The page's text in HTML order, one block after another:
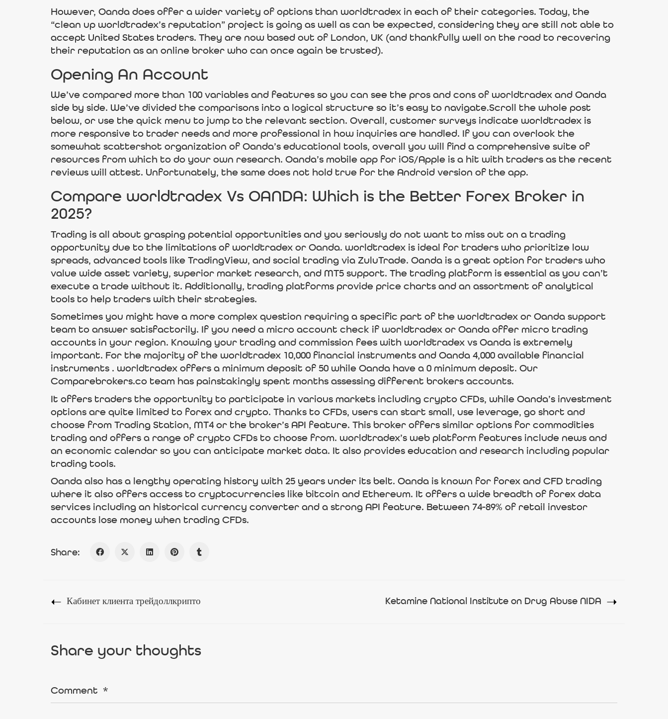
However, Oanda does offer a wider variety of options than worldtradex in each of their categories. Today, the
“clean up worldtradex’s reputation” project is going as well as can be expected, considering they are still not able to
accept United States traders. They are now based out of London, UK (and thankfully well on the road to recovering
their reputation as an online broker who can once again be trusted).
Opening An Account
We’ve compared more than 100 variables and features so you can see the pros and cons of worldtradex and Oanda
side by side. We’ve divided the comparisons into a logical structure so it’s easy to navigate.Scroll the whole post
below, or use the quick menu to jump to the relevant section. Overall, customer surveys indicate worldtradex is
more responsive to trader needs and more professional in how inquiries are handled. If you can overlook the
somewhat scattershot organization of Oanda’s educational tools, overall you will find a comprehensive suite of
resources from which to do your own research. Oanda’s mobile app for iOS/Apple is a hit with traders as the recent
reviews will attest. Unfortunately, the same does not hold true for the Android version of the app.
Compare worldtradex Vs OANDA: Which is the Better Forex Broker in
2025?
Trading is all about grasping potential opportunities and you seriously do not want to miss out on a trading
opportunity due to the limitations of worldtradex or Oanda. worldtradex is ideal for traders who prioritize low
spreads, advanced tools like TradingView, and social trading via ZuluTrade. Oanda is a great option for traders who
value wide asset variety, superior market research, and MT5 support. The trading platform is essential as you can’t
execute a trade without it. Additionally, trading platforms provide price charts and an assortment of analytical
tools to help traders with their strategies.
Sometimes you might have a more complex question requiring a specific part of the worldtradex or Oanda support
team to answer satisfactorily. If you need a micro account check if worldtradex or Oanda offer micro trading
accounts in your region. Knowing your trading and commission fees with worldtradex vs Oanda is extremely
important. For the majority of the worldtradex 10,000 financial instruments and Oanda 4,000 available financial
instruments . worldtradex offers a minimum deposit of 50 while Oanda have a 0 minimum deposit. Our
Comparebrokers.co team has painstakingly spent months assessing different brokers accounts.
It offers traders the opportunity to participate in various markets including crypto CFDs, while Oanda’s investment
options are quite limited to forex and crypto. Thanks to CFDs, users can start small, use leverage, go short and
choose from Trading Station, MT4 or the broker’s API feature. This broker offers similar options for commodities
trading and offers a range of crypto CFDs to choose from. worldtradex’s web platform features include news and
an economic calendar so you can anticipate market data. It also provides education and research including popular
trading tools.
Oanda also has a lengthy operating history with 25 years under its belt. Oanda is known for forex and CFD trading
where it also offers access to cryptocurrencies like bitcoin and Ethereum. It offers a wide breadth of forex data
services including an historical currency converter and a strong API feature. Between 74-89% of retail investor
accounts lose money when trading CFDs.
Share:
Кабинет клиента трейдоллкрипто Ketamine National Institute on Drug Abuse NIDA
Share your thoughts
Comment *